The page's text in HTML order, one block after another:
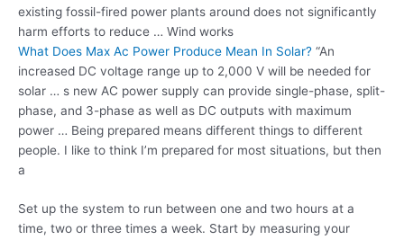
existing fossil-fired power plants around does not significantly
harm efforts to reduce … Wind works
What Does Max Ac Power Produce Mean In Solar? “An
increased DC voltage range up to 2,000 V will be needed for
solar … s new AC power supply can provide single-phase, split-
phase, and 3-phase as well as DC outputs with maximum
power … Being prepared means different things to different
people. I like to think I’m prepared for most situations, but then
a
Set up the system to run between one and two hours at a
time, two or three times a week. Start by measuring your